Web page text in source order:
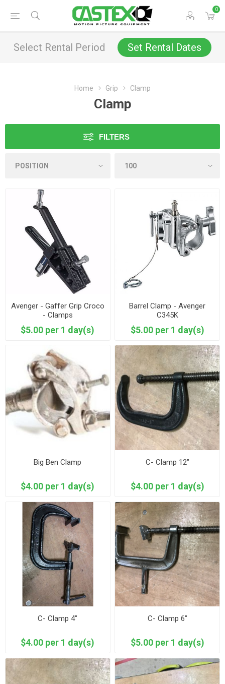
0
Select Rental Period Set Rental Dates
Home Grip Clamp
Clamp
FILTERS
Avenger - Gaffer Grip Croco
- Clamps
$5.00 per 1 day(s)
Barrel Clamp - Avenger
C345K
$5.00 per 1 day(s)
Big Ben Clamp
$4.00 per 1 day(s)
C- Clamp 12"
$4.00 per 1 day(s)
C- Clamp 4"
$4.00 per 1 day(s)
C- Clamp 6"
$5.00 per 1 day(s)